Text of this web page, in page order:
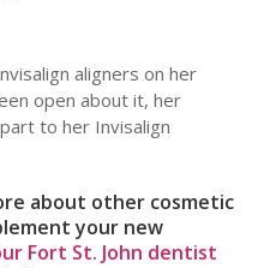
aligners on her
open about it, her
to her Invisalign
about other cosmetic
your new
Fort St. John dentist